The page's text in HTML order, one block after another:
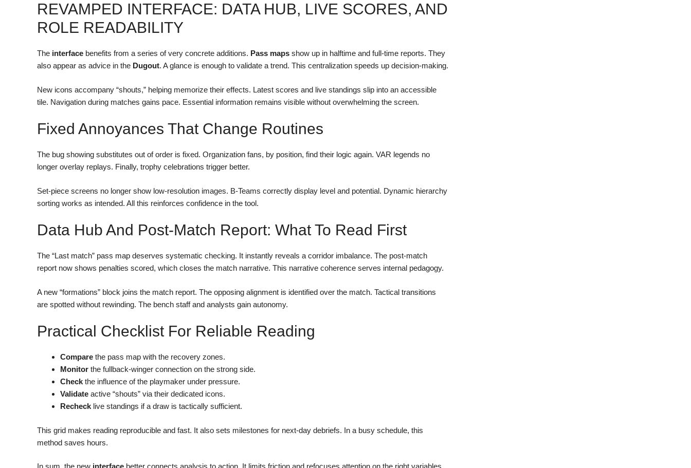
REVAMPED INTERFACE: DATA HUB, LIVE SCORES, AND
ROLE READABILITY
The interface benefits from a series of very concrete additions. Pass maps show up in halftime and full-time reports. They
also appear as advice in the Dugout. A glance is enough to validate a trend. This centralization speeds up decision-making.
New icons accompany “shouts,” helping memorize their effects. Latest scores and live standings slip into an accessible
tile. Navigation during matches gains pace. Essential information remains visible without overwhelming the screen.
Fixed Annoyances That Change Routines
The bug showing substitutes out of order is fixed. Organization fans, by position, find their logic again. VAR legends no
longer overlay replays. Finally, trophy celebrations trigger better.
Set-piece screens no longer show low-resolution images. B-Teams correctly display level and potential. Dynamic hierarchy
sorting works as intended. All this reinforces confidence in the tool.
Data Hub And Post-Match Report: What To Read First
The “Last match” pass map deserves systematic checking. It instantly reveals a corridor imbalance. The post-match
report now shows penalties scored, which closes the match narrative. This narrative coherence serves internal pedagogy.
A new “formations” block joins the match report. The opposing alignment is identified over the match. Tactical transitions
are spotted without rewinding. The bench staff and analysts gain autonomy.
Practical Checklist For Reliable Reading
Compare the pass map with the recovery zones.
Monitor the fullback-winger connection on the strong side.
Check the influence of the playmaker under pressure.
Validate active “shouts” via their dedicated icons.
Recheck live standings if a draw is tactically sufficient.
This grid makes reading reproducible and fast. It also sets milestones for next-day debriefs. In a busy schedule, this
method saves hours.